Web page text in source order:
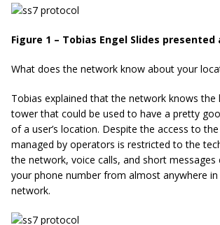
Figure 1 – Tobias Engel Slides presented
What does the network know about your
Tobias explained that the network knows
tower that could be used to have a pretty
of a user’s location. Despite the access to
managed by operators is restricted to the
the network, voice calls, and short messages
your phone number from almost anywhere in
network.